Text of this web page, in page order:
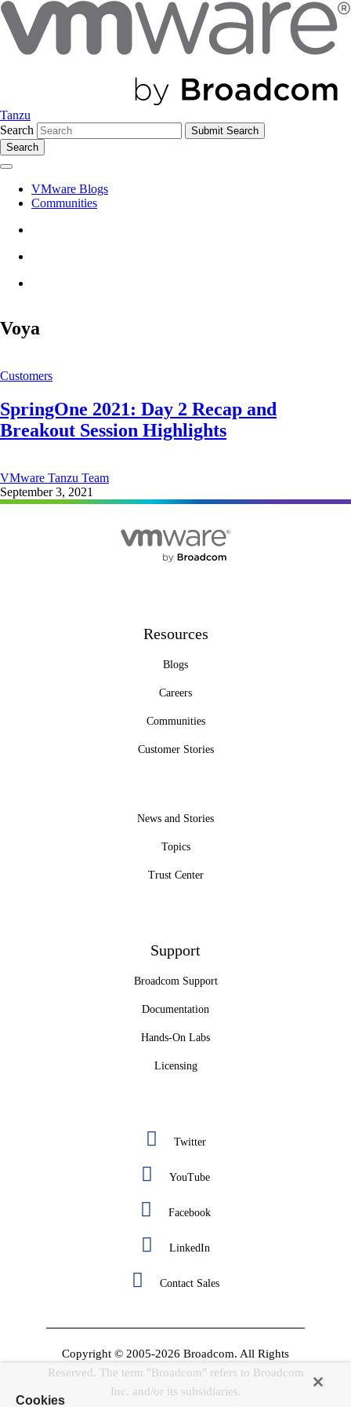
Tanzu
Search
Search
VMware Blogs
Communities
Voya
Customers
SpringOne 2021: Day 2 Recap and
Breakout Session Highlights
VMware Tanzu Team
September 3, 2021
Resources
Blogs
Careers
Communities
Customer Stories
News and Stories
Topics
Trust Center
Support
Broadcom Support
Documentation
Hands-On Labs
Licensing
Twitter
YouTube
Facebook
LinkedIn
Contact Sales
Copyright © 2005-2026 Broadcom. All Rights
Reserved. The term "Broadcom" refers to Broadcom
Inc. and/or its subsidiaries.
Cookies